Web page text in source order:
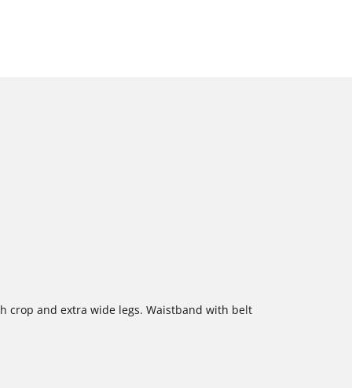
crop and extra wide legs. Waistband with belt